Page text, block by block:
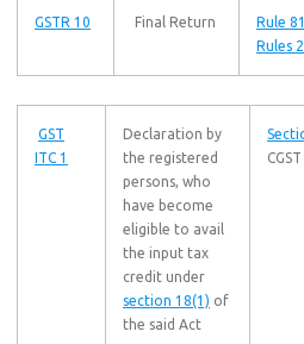
GSTR 10 Final Return
Rule
Rules
GST
ITC 1
Declaration by
the registered
persons, who
have become
eligible to avail
the input tax
credit under
section 18(1) of
the said Act